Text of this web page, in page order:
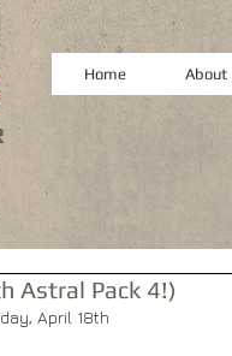
Home About
Astral Pack 4!)
April 18th